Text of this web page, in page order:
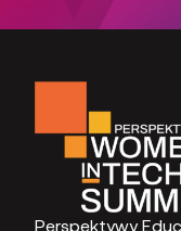
Perspektywy